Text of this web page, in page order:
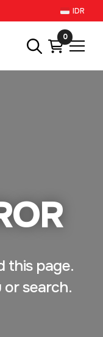
IDR
0
this page.
or search.